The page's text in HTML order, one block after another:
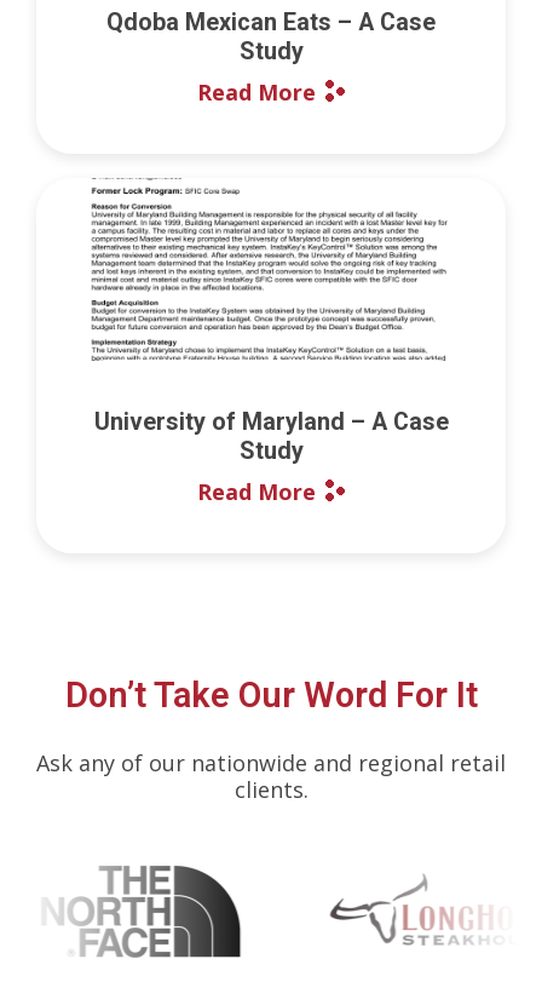
Qdoba Mexican Eats – A Case
Study
Read More
University of Maryland – A Case
Study
Read More
Don’t Take Our Word For It
Ask any of our nationwide and regional retail
clients.